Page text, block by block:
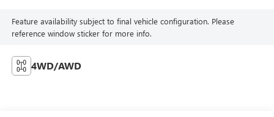
Feature availability subject to final vehicle configuration. Please
reference window sticker for more info.
4WD/AWD